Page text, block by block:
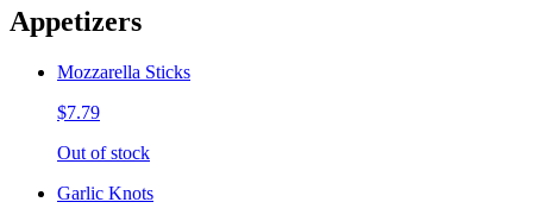
Appetizers
Mozzarella Sticks
$7.79
Out of stock
Garlic Knots